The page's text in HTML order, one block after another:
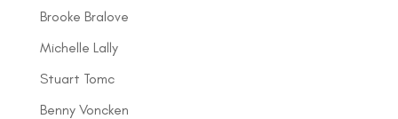
Brooke Bralove
Michelle Lally
Stuart Tomc
Benny Voncken